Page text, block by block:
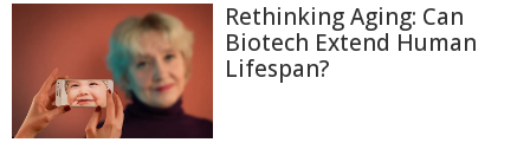
Rethinking Aging: Can
Biotech Extend Human
Lifespan?